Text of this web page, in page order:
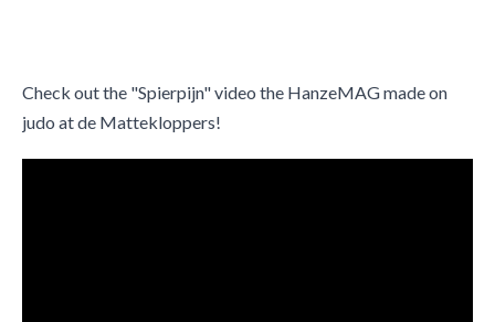
Check out the "Spierpijn" video the HanzeMAG made on
judo at de Mattekloppers!